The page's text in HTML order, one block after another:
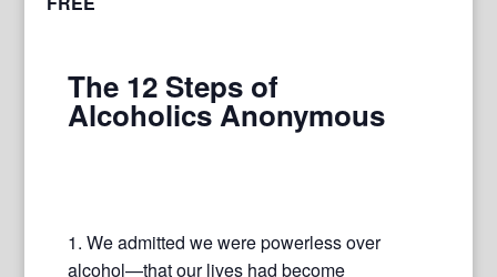
The 12 Steps of
Alcoholics Anonymous
1. We admitted we were powerless over
alcohol—that our lives had become